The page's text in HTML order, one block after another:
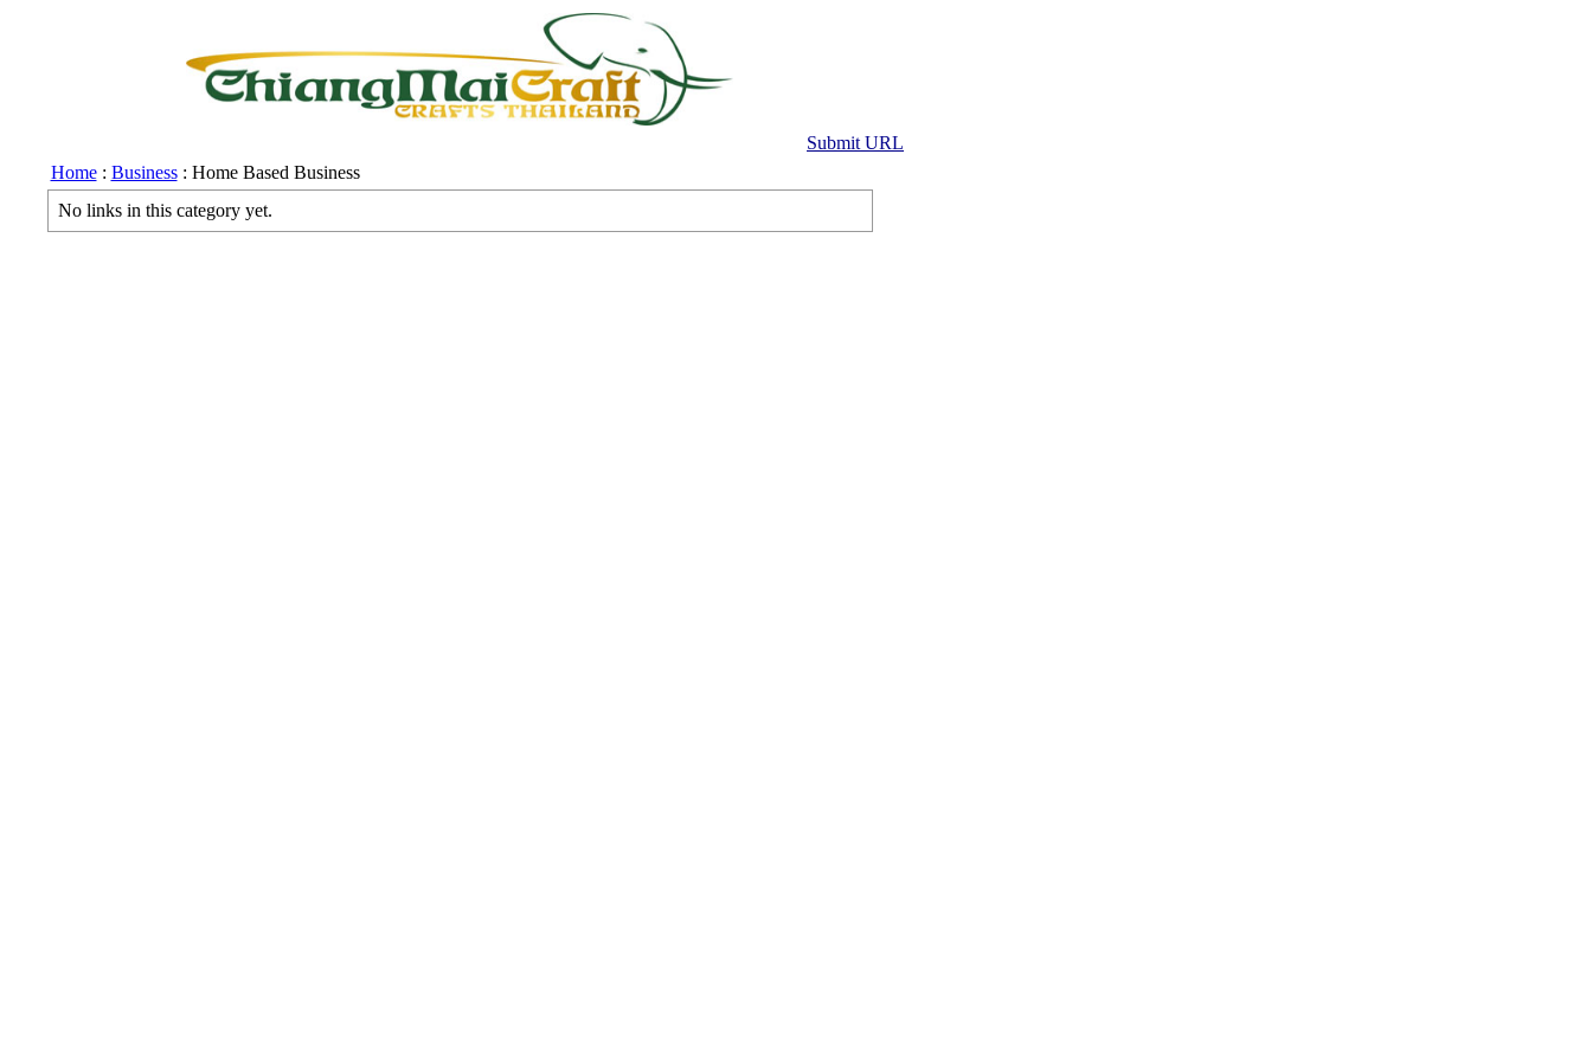
Submit URL
Home: Business: Home Based Business
No links in this category yet.